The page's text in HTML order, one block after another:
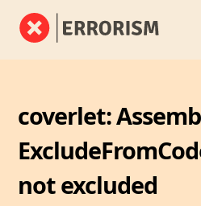
coverlet:
not excluded